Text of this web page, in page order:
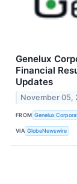
Genelux
Financial
Updates
November 05,
FROM Genelux
VIA GlobeNewswire